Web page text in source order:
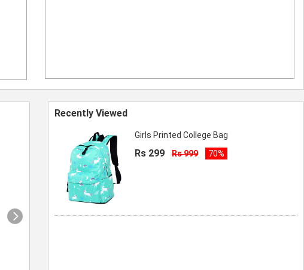
Recently Viewed
Girls Printed College Bag
Rs 299 Rs 999 70%